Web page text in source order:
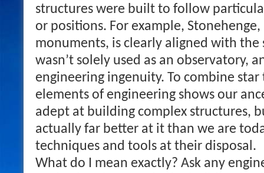
structures were built to follow
or positions. For example,
monuments, is clearly aligned with the
wasn’t solely used as an observatory,
engineering ingenuity. To combine
elements of engineering shows our
adept at building complex structures,
actually far better at it than we are
techniques and tools at their disposal.
What do I mean exactly? Ask any